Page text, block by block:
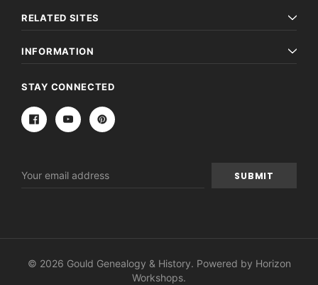
RELATED SITES
INFORMATION
STAY CONNECTED
Address
© 2026 Gould Genealogy & History. Powered by Horizon
Workshops.